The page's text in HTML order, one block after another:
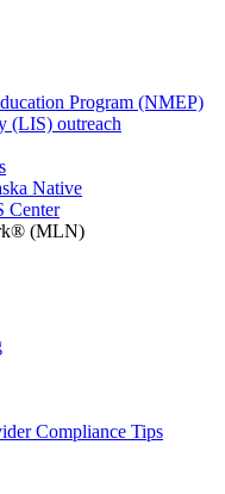
Program (NMEP)
(LIS) outreach
Native
Center
(MLN)
Compliance Tips